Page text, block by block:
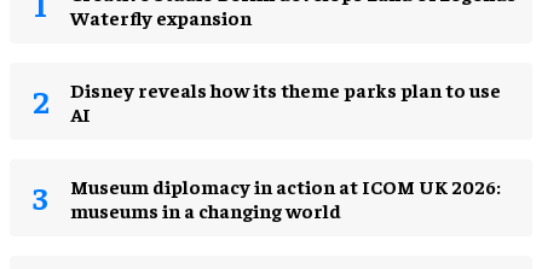
Waterfly expansion
Disney reveals how its theme parks plan to use
AI
Museum diplomacy in action at ICOM UK 2026:
museums in a changing world